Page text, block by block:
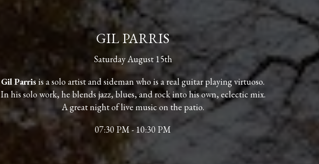
GIL PARRIS
Saturday August 15th
Gil Parrisis a solo artist and sideman who is a real guitar playing virtuoso.
In his solo work, he blends jazz, blues, and rock into his own, eclectic mix.
A great night of live music on the patio.
07:30 PM - 10:30 PM